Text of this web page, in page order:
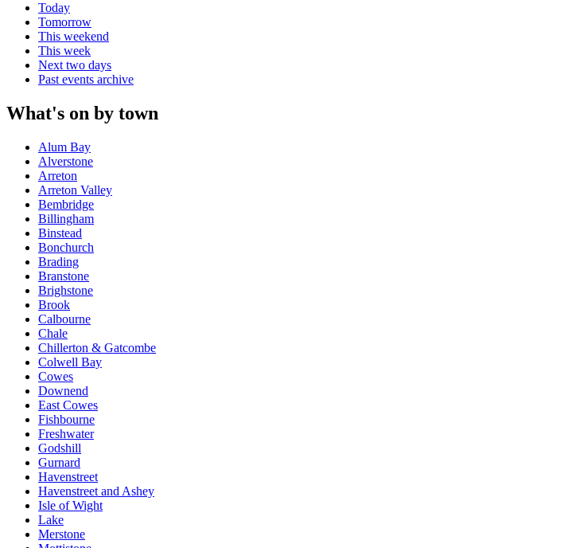
Today
Tomorrow
This weekend
This week
Next two days
Past events archive
What's on by town
Alum Bay
Alverstone
Arreton
Arreton Valley
Bembridge
Billingham
Binstead
Bonchurch
Brading
Branstone
Brighstone
Brook
Calbourne
Chale
Chillerton & Gatcombe
Colwell Bay
Cowes
Downend
East Cowes
Fishbourne
Freshwater
Godshill
Gurnard
Havenstreet
Havenstreet and Ashey
Isle of Wight
Lake
Merstone